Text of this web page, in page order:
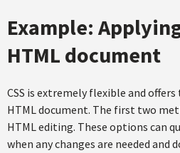
Example:
HTML document
CSS is extremely flexible and
HTML document. The first two
HTML editing. These options can
when any changes are needed